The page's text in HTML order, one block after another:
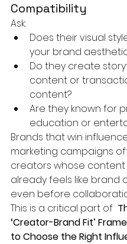
Compatibility
Ask:
Does their visual
your brand
Do they create
content or
content?
Are they known for
education or
Brands that win
marketing campaigns
creators whose content
already feels like brand
even before
This is a critical part of
‘Creator-Brand Fit’
to Choose the Right